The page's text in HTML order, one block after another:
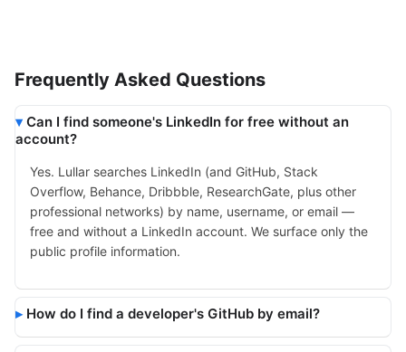
Frequently Asked Questions
Can I find someone's LinkedIn for free without an
account?
Yes. Lullar searches LinkedIn (and GitHub, Stack
Overflow, Behance, Dribbble, ResearchGate, plus other
professional networks) by name, username, or email —
free and without a LinkedIn account. We surface only the
public profile information.
How do I find a developer's GitHub by email?